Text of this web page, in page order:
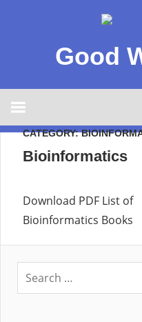
Good
CATEGORY:
Bioinformatics
Download PDF List of
Bioinformatics Books